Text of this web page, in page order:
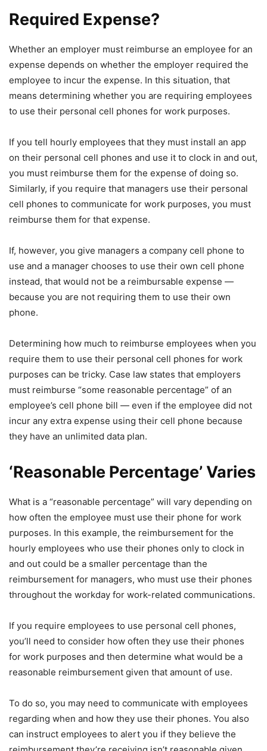
Required Expense?
Whether an employer must reimburse an employee for an
expense depends on whether the employer required the
employee to incur the expense. In this situation, that
means determining whether you are requiring employees
to use their personal cell phones for work purposes.
If you tell hourly employees that they must install an app
on their personal cell phones and use it to clock in and out,
you must reimburse them for the expense of doing so.
Similarly, if you require that managers use their personal
cell phones to communicate for work purposes, you must
reimburse them for that expense.
If, however, you give managers a company cell phone to
use and a manager chooses to use their own cell phone
instead, that would not be a reimbursable expense —
because you are not requiring them to use their own
phone.
Determining how much to reimburse employees when you
require them to use their personal cell phones for work
purposes can be tricky. Case law states that employers
must reimburse “some reasonable percentage” of an
employee’s cell phone bill — even if the employee did not
incur any extra expense using their cell phone because
they have an unlimited data plan.
‘Reasonable Percentage’ Varies
What is a “reasonable percentage” will vary depending on
how often the employee must use their phone for work
purposes. In this example, the reimbursement for the
hourly employees who use their phones only to clock in
and out could be a smaller percentage than the
reimbursement for managers, who must use their phones
throughout the workday for work-related communications.
If you require employees to use personal cell phones,
you’ll need to consider how often they use their phones
for work purposes and then determine what would be a
reasonable reimbursement given that amount of use.
To do so, you may need to communicate with employees
regarding when and how they use their phones. You also
can instruct employees to alert you if they believe the